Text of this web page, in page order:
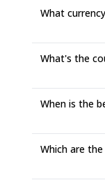
What
What's the
When is the
Which are